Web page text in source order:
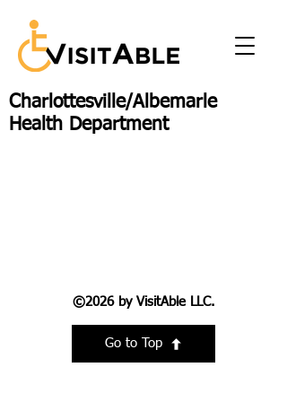
Charlottesville/Albemarle
Health Department
©2026 by VisitAble LLC.
Go to Top